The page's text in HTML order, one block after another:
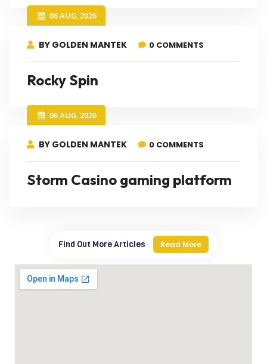
06 AUG, 2026
BY GOLDEN MANTEK 0 COMMENTS
Rocky Spin
06 AUG, 2026
BY GOLDEN MANTEK 0 COMMENTS
Storm Casino gaming platform
Find Out More Articles Read More